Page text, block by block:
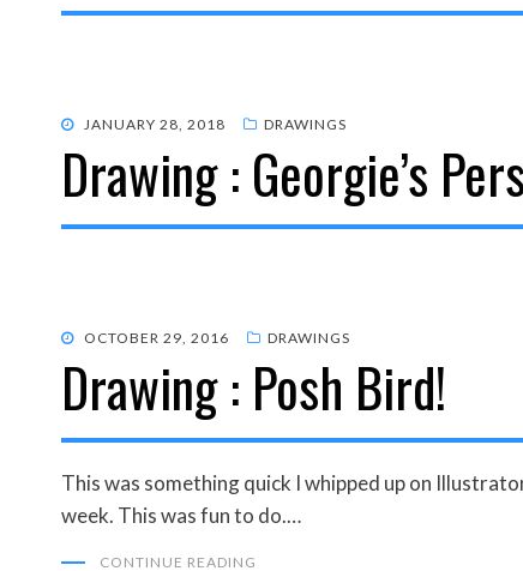
POSTED
JANUARY 28, 2018 DRAWINGS
Drawing : Georgie’s
POSTED
OCTOBER 29, 2016 DRAWINGS
Drawing : Posh Bird!
This was something quick I whipped up on
week. This was fun to do.…
CONTINUE READING